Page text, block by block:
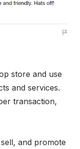
store and use
and services.
transaction,
and promote